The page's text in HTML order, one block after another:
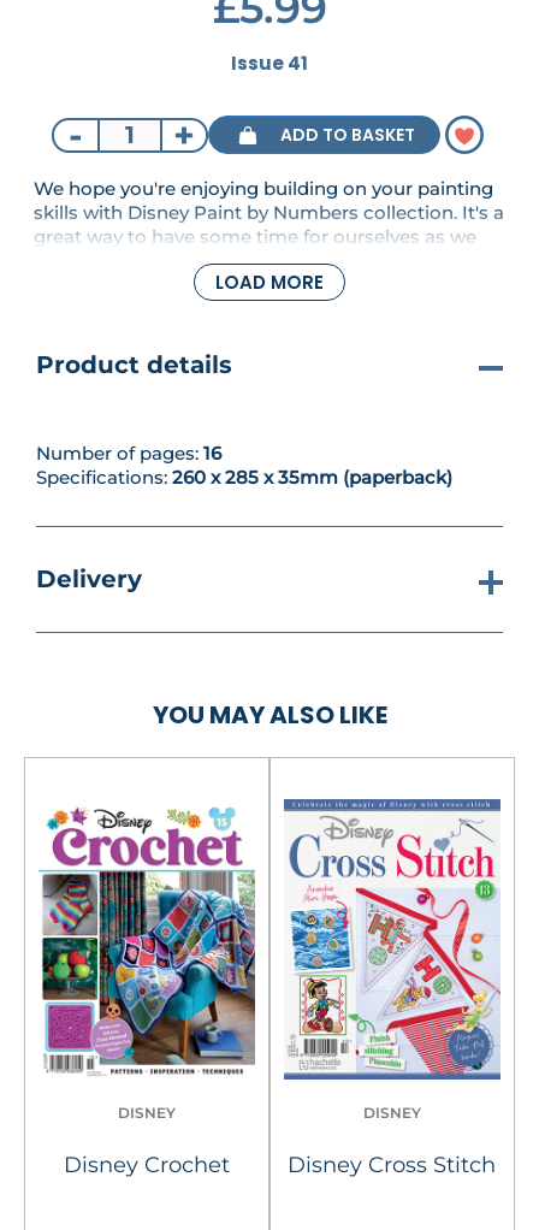
Issue 41
- + ADD TO BASKET
We hope you're enjoying building on your painting
skills with Disney Paint by Numbers collection. It's a
great way to have some time for ourselves as we
finish painting two pictures in this issue - Winnie
the Pooh Midi and Piglet Paints Pooh Art Postcard.
LOAD MORE
Product details
Number of pages: 16
Specifications: 260 x 285 x 35mm (paperback)
Delivery
YOU MAY ALSO LIKE
DISNEY
Disney Crochet
DISNEY
Disney Cross Stitch